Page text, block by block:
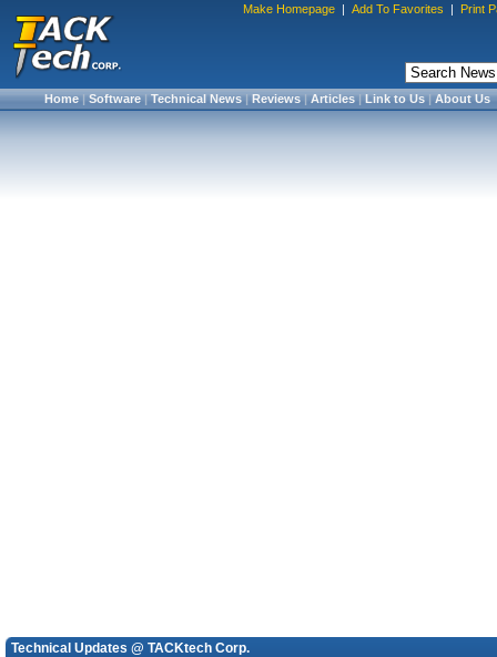
Make Homepage | Add To Favorites | Print
Home|Software|Technical News|Reviews|Articles|Link to Us|About Us
Technical Updates @ TACKtech Corp.